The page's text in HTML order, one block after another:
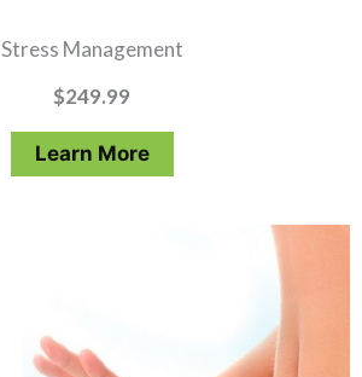
Stress Management
$249.99
Learn More